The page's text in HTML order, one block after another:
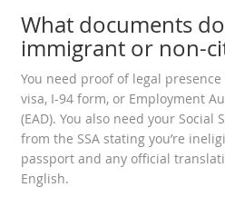
What documents
immigrant or non-
You need proof of legal
visa, I-94 form, or Employment
(EAD). You also need your
from the SSA stating you’re
passport and any official
English.